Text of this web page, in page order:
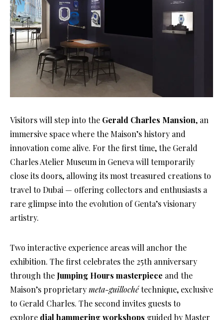
Visitors will step into the Gerald Charles Mansion, an
immersive space where the Maison’s history and
innovation come alive. For the first time, the Gerald
Charles Atelier Museum in Geneva will temporarily
close its doors, allowing its most treasured creations to
travel to Dubai — offering collectors and enthusiasts a
rare glimpse into the evolution of Genta’s visionary
artistry.
Two interactive experience areas will anchor the
exhibition. The first celebrates the 25th anniversary
through the Jumping Hours masterpiece and the
Maison’s proprietarymeta-guillochétechnique, exclusive
to Gerald Charles. The second invites guests to
explore dial hammering workshops guided by Master